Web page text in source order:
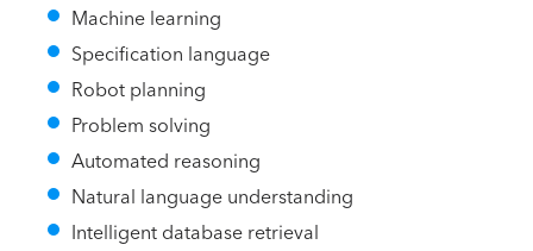
Machine learning
Specification language
Robot planning
Problem solving
Automated reasoning
Natural language understanding
Intelligent database retrieval